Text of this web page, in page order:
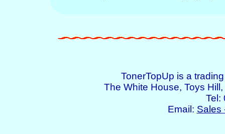
TonerTopUp is a
The White House, Toys
Tel:
Email: Sales